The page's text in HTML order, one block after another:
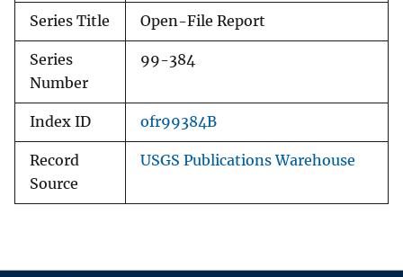
Series Title Open-File Report
Series
Number
99-384
Index ID ofr99384B
Record
Source
USGS Publications Warehouse